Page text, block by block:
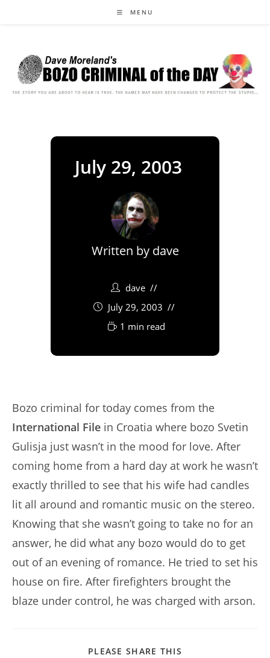
MENU
July 29, 2003
Written by dave
dave
July 29, 2003
1 min read
Bozo criminal for today comes from the
International File in Croatia where bozo Svetin
Gulisja just wasn’t in the mood for love. After
coming home from a hard day at work he wasn’t
exactly thrilled to see that his wife had candles
lit all around and romantic music on the stereo.
Knowing that she wasn’t going to take no for an
answer, he did what any bozo would do to get
out of an evening of romance. He tried to set his
house on fire. After firefighters brought the
blaze under control, he was charged with arson.
PLEASE SHARE THIS